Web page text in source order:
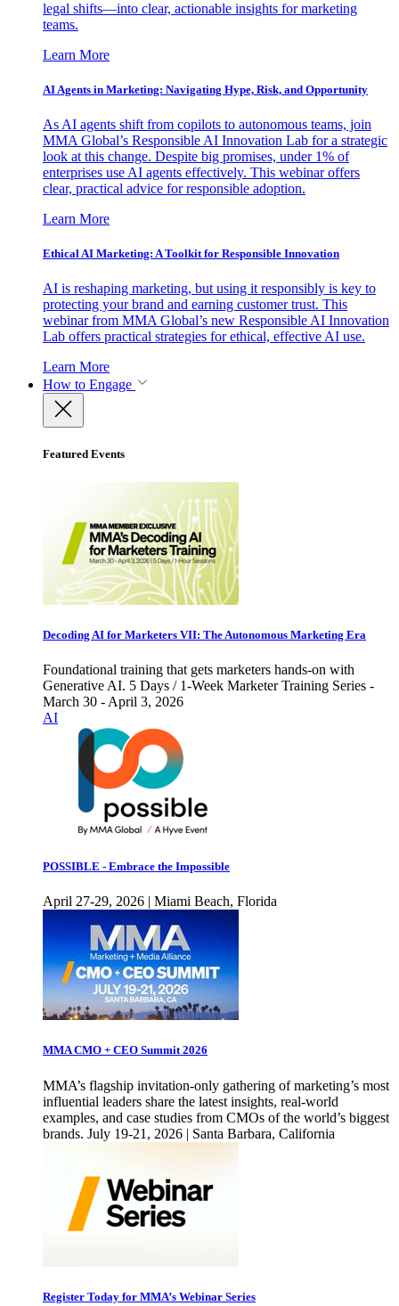
legal shifts—into clear, actionable insights for marketing
teams.
Learn More
AI Agents in Marketing: Navigating Hype, Risk, and Opportunity
As AI agents shift from copilots to autonomous teams, join
MMA Global’s Responsible AI Innovation Lab for a strategic
look at this change. Despite big promises, under 1% of
enterprises use AI agents effectively. This webinar offers
clear, practical advice for responsible adoption.
Learn More
Ethical AI Marketing: A Toolkit for Responsible Innovation
AI is reshaping marketing, but using it responsibly is key to
protecting your brand and earning customer trust. This
webinar from MMA Global’s new Responsible AI Innovation
Lab offers practical strategies for ethical, effective AI use.
Learn More
How to Engage
Featured Events
Decoding AI for Marketers VII: The Autonomous Marketing Era
Foundational training that gets marketers hands-on with
Generative AI. 5 Days / 1-Week Marketer Training Series -
March 30 - April 3, 2026
AI
POSSIBLE - Embrace the Impossible
April 27-29, 2026 | Miami Beach, Florida
MMA CMO + CEO Summit 2026
MMA’s flagship invitation-only gathering of marketing’s most
influential leaders share the latest insights, real-world
examples, and case studies from CMOs of the world’s biggest
brands. July 19-21, 2026 | Santa Barbara, California
Register Today for MMA’s Webinar Series